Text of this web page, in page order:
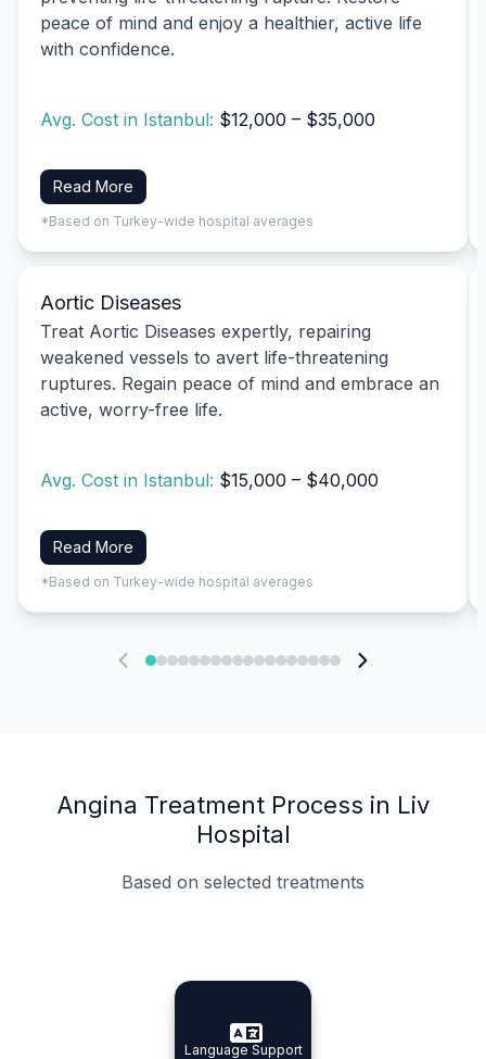
peace of mind and enjoy a healthier, active life
with confidence.
Avg. Cost in Istanbul: $12,000 – $35,000
Read More
*Based on Turkey-wide hospital averages
Aortic Diseases
Treat Aortic Diseases expertly, repairing
weakened vessels to avert life-threatening
ruptures. Regain peace of mind and embrace an
active, worry-free life.
Avg. Cost in Istanbul: $15,000 – $40,000
Read More
*Based on Turkey-wide hospital averages
Angina Treatment Process in Liv
Hospital
Based on selected treatments
Specialist Doctors
Specialist Doctors
Integrated Planning
Integrated
Language Support
Language Support